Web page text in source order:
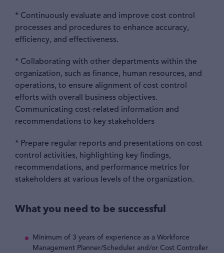
* Continuously evaluate and improve cost control
processes and procedures to enhance accuracy,
efficiency, and effectiveness.
* Collaborating with other departments within the
organization, such as finance, human resources, and
operations, to ensure alignment of cost control
efforts with overall business objectives.
Communicating cost-related information and
recommendations to key stakeholders
* Prepare regular reports and presentations on cost
control activities, highlighting key findings,
recommendations, and performance metrics for
stakeholders at various levels of the organization.
What you need to be successful
Minimum of 3 years of experience as a Workforce
Management Planner/Scheduler and/or Cost Controller